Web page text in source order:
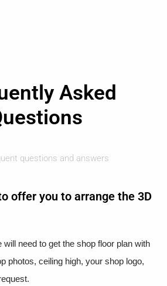
Asked
questions and answers
offer you to arrange the 3D
will need to get the shop floor plan with
photos, ceiling high, your shop logo,